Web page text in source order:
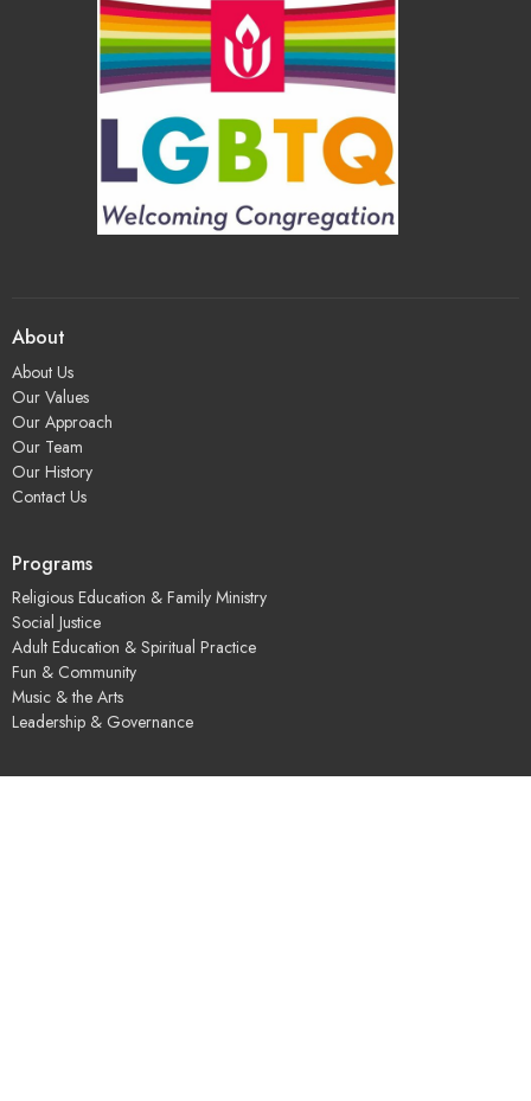
About
About Us
Our Values
Our Approach
Our Team
Our History
Contact Us
Programs
Religious Education & Family Ministry
Social Justice
Adult Education & Spiritual Practice
Fun & Community
Music & the Arts
Leadership & Governance